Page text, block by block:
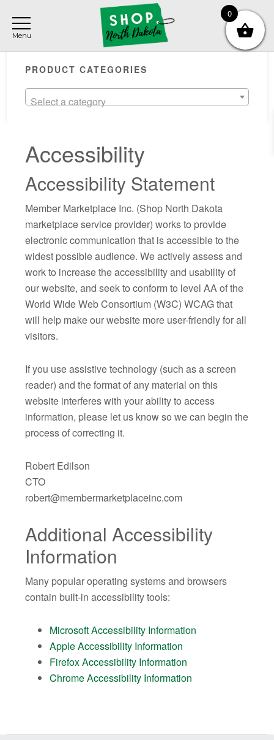
main
content
primary
sidebar
footer
Primary
Sidebar
PRODUCT CATEGORIES
Select a category
Accessibility
Accessibility Statement
Member Marketplace Inc. (Shop North Dakota
marketplace service provider) works to provide
electronic communication that is accessible to the
widest possible audience. We actively assess and
work to increase the accessibility and usability of
our website, and seek to conform to level AA of the
World Wide Web Consortium (W3C) WCAG that
will help make our website more user-friendly for all
visitors.
If you use assistive technology (such as a screen
reader) and the format of any material on this
website interferes with your ability to access
information, please let us know so we can begin the
process of correcting it.
Robert Edilson
CTO
robert@membermarketplaceinc.com
Additional Accessibility
Information
Many popular operating systems and browsers
contain built-in accessibility tools:
Microsoft Accessibility Information
Apple Accessibility Information
Firefox Accessibility Information
Chrome Accessibility Information
0